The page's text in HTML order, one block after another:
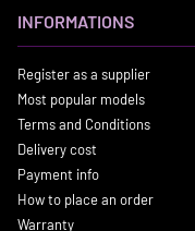
INFORMATIONS
Register as a supplier
Most popular models
Terms and Conditions
Delivery cost
Payment info
How to place an order
Warranty